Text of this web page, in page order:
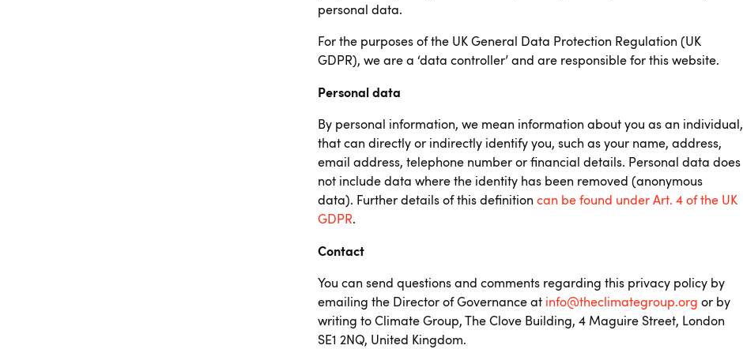
personal data.
For the purposes of the UK General Data Protection Regulation (UK
GDPR), we are a ‘data controller’ and are responsible for this website.
Personal data
By personal information, we mean information about you as an individual,
that can directly or indirectly identify you, such as your name, address,
email address, telephone number or financial details. Personal data does
not include data where the identity has been removed (anonymous
data). Further details of this definition can be found under Art. 4 of the UK
GDPR.
Contact
You can send questions and comments regarding this privacy policy by
emailing the Director of Governance at info@theclimategroup.org or by
writing to Climate Group, The Clove Building, 4 Maguire Street, London
SE1 2NQ, United Kingdom.